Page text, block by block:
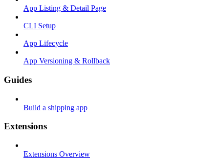
App Listing & Detail Page
CLI Setup
App Lifecycle
App Versioning & Rollback
Guides
Build a shipping app
Extensions
Extensions Overview